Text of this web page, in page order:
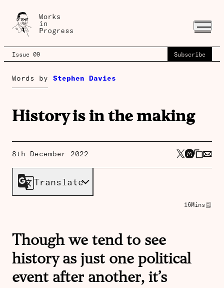
Issue 09 Subscribe
Words by Stephen Davies
History is in the making
8th December 2022
Translate
16Mins
Though we tend to see
history as just one political
event after another, it’s